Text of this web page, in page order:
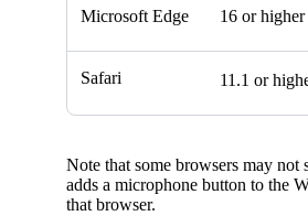
Microsoft Edge 16 or higher
Safari 11.1 or
Note that some browsers may not
adds a microphone button to the
that browser.